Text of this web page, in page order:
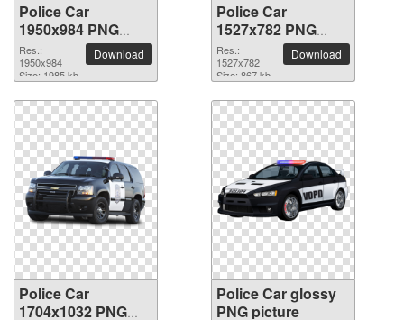
Police Car
1950x984 PNG
picture
Res.:
1950x984
Size: 1985 kb
Download
Police Car
1527x782 PNG
picture
Res.:
1527x782
Size: 867 kb
Download
Police Car
1704x1032 PNG
Police Car glossy
PNG picture